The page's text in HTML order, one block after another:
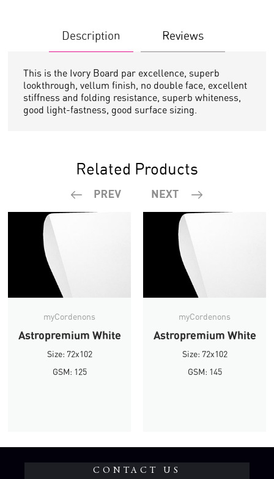
Description Reviews
This is the Ivory Board par excellence, superb
lookthrough, vellum finish, no double face, excellent
stiffness and folding resistance, superb whiteness,
good light-fastness, good surface sizing.
Related Products
myCordenons
Astropremium White
Size: 72x102
GSM: 125
myCordenons
Astropremium White
Size: 72x102
GSM: 145
CONTACT US